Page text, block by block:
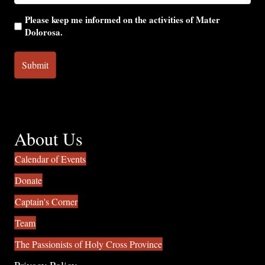
Please keep me informed on the activities of Mater
Dolorosa.
About Us
Calendar of Events
Donate
Captain's Corner
Team
The Passionists of Holy Cross Province